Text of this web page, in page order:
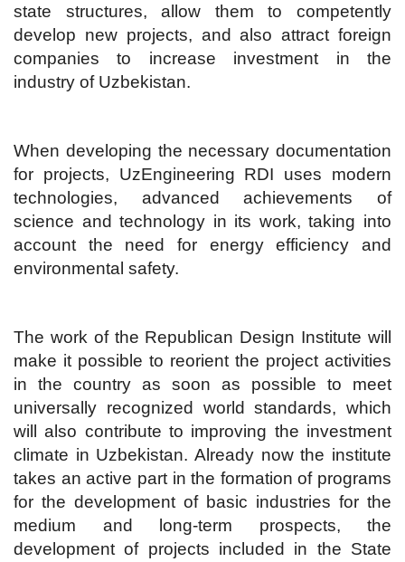
state structures, allow them to competently
develop new projects, and also attract foreign
companies to increase investment in the
industry of Uzbekistan.
When developing the necessary documentation
for projects, UzEngineering RDI uses modern
technologies, advanced achievements of
science and technology in its work, taking into
account the need for energy efficiency and
environmental safety.
The work of the Republican Design Institute will
make it possible to reorient the project activities
in the country as soon as possible to meet
universally recognized world standards, which
will also contribute to improving the investment
climate in Uzbekistan. Already now the institute
takes an active part in the formation of programs
for the development of basic industries for the
medium and long-term prospects, the
development of projects included in the State